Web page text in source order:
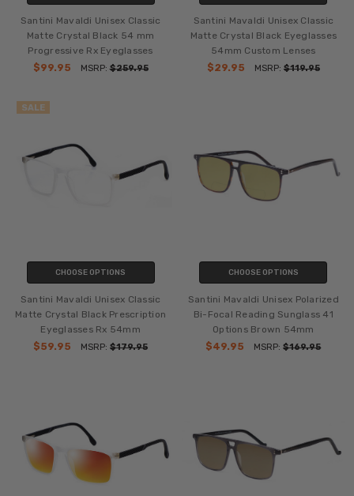
Santini Mavaldi Unisex Classic
Matte Crystal Black 54 mm
Progressive Rx Eyeglasses
$99.95
MSRP:$259.95
Santini Mavaldi Unisex Classic
Matte Crystal Black Eyeglasses
54mm Custom Lenses
$29.95
MSRP: $119.95
SALE
CHOOSE OPTIONS
Santini Mavaldi Unisex Classic
Matte Crystal Black Prescription
Eyeglasses Rx 54mm
$59.95
MSRP:$179.95
CHOOSE OPTIONS
Santini Mavaldi Unisex Polarized
Bi-Focal Reading Sunglass 41
Options Brown 54mm
$49.95
MSRP:$169.95